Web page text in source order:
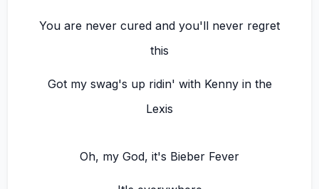
You are never cured and you'll never regret
this
Got my swag's up ridin' with Kenny in the
Lexis
Oh, my God, it's Bieber Fever